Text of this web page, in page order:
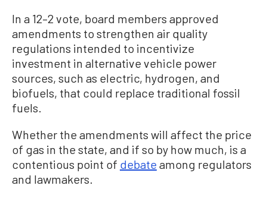
In a 12–2 vote, board members approved
amendments to strengthen air quality
regulations intended to incentivize
investment in alternative vehicle power
sources, such as electric, hydrogen, and
biofuels, that could replace traditional fossil
fuels.
Whether the amendments will affect the price
of gas in the state, and if so by how much, is a
contentious point of debate among regulators
and lawmakers.